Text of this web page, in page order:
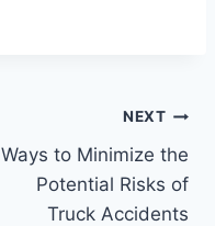
NEXT
Ways to Minimize the
Potential Risks of
Truck Accidents